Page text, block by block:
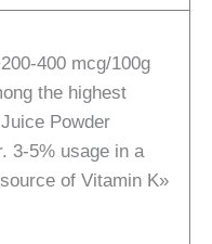
400 mcg/100g
the highest
Powder
3-5% usage in a
of Vitamin K»